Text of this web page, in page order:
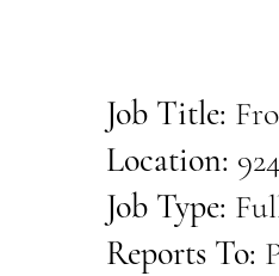
y
Job Title:
Location:
Job Type:
Reports To: